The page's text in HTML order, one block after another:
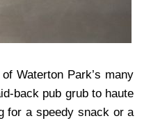
Waterton Park’s many
back pub grub to haute
for a speedy snack or a